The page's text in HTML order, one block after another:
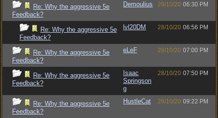
Re: Why the aggressive 5e
Feedback?
Demoulius 28/10/20 06:30 PM
Re: Why the aggressive 5e
Feedback?
lvl20DM 28/10/20 06:56 PM
Re: Why the aggressive 5e
Feedback?
eLeF 28/10/20 07:00 PM
Re: Why the aggressive 5e
Feedback?
Isaac
Springson
g
28/10/20 07:50 PM
Re: Why the aggressive 5e
Feedback?
HustleCat 28/10/20 09:22 PM